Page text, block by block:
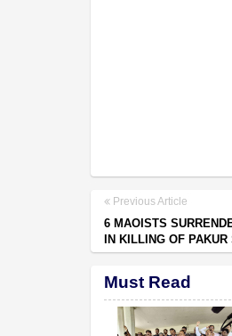
Previous Article
6 MAOISTS
IN KILLING OF
Must Read